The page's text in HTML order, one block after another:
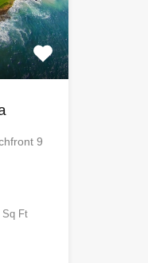
9
Sq Ft